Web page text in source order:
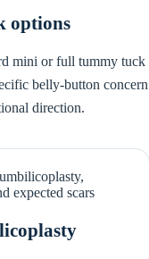
options
mini or full tummy tuck
belly-button concern
direction.